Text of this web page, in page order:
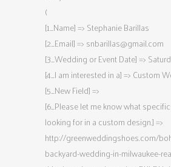
(
[1_Name] => Stephanie Barillas
[2_Email] => snbarillas@gmail.com
[3_Wedding or Event Date] =>
[4_I am interested in a] => Custom
[5_New Field] =>
[6_Please let me know what
looking for in a custom design.] =>
http://greenweddingshoes.com/
backyard-wedding-in-milwaukee-